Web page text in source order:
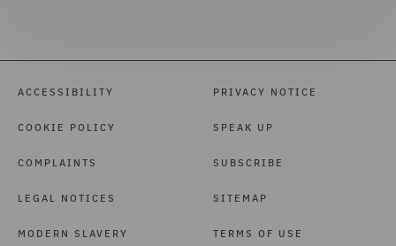
ACCESSIBILITY
COOKIE POLICY
COMPLAINTS
LEGAL NOTICES
MODERN SLAVERY
PRIVACY NOTICE
SPEAK UP
SUBSCRIBE
SITEMAP
TERMS OF USE